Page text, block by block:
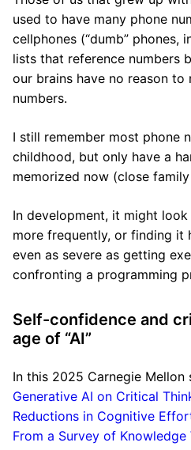
used to have many phone
cellphones (“dumb” phones,
lists that reference numbers
our brains have no reason to
numbers.
I still remember most phone
childhood, but only have a
memorized now (close
In development, it might
more frequently, or finding it
even as severe as getting
confronting a programming
Self-confidence and
age of “AI”
In this 2025 Carnegie Mellon
Generative AI on Critical
Reductions in Cognitive
From a Survey of Knowledge